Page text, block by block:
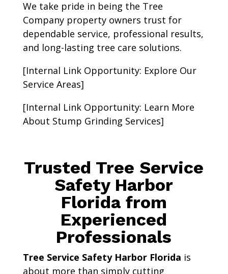
We take pride in being the Tree
Company property owners trust for
dependable service, professional results,
and long-lasting tree care solutions.
[Internal Link Opportunity: Explore Our
Service Areas]
[Internal Link Opportunity: Learn More
About Stump Grinding Services]
Trusted Tree Service
Safety Harbor
Florida from
Experienced
Professionals
Tree Service Safety Harbor Florida is
about more than simply cutting